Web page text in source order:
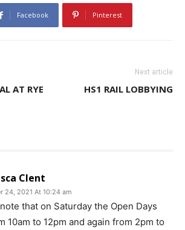
Facebook Pinterest
AT RYE
Next article
HS1 RAIL LOBBYING
Clent
24, 2021 At 10:24 am
that on Saturday the Open Days
10am to 12pm and again from 2pm to